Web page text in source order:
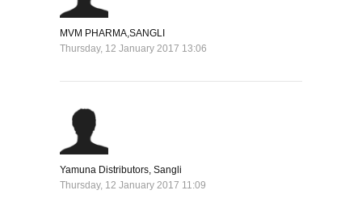
MVM PHARMA,SANGLI
Thursday, 12 January 2017 13:06
Yamuna Distributors, Sangli
Thursday, 12 January 2017 11:09